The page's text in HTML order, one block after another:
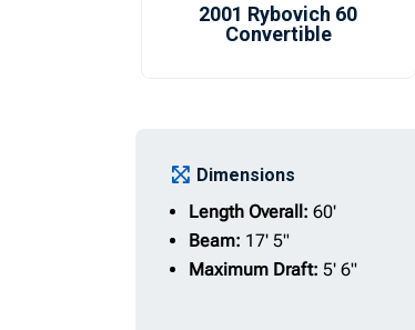
2001 Rybovich 60
Convertible
Dimensions
Length Overall:60'
Beam: 17' 5"
Maximum Draft:5' 6"